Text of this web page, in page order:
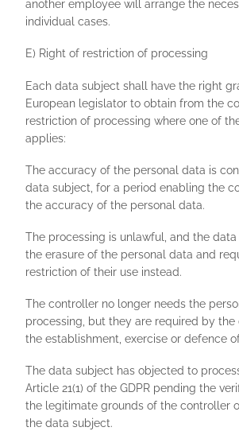
another employee will arrange the
individual cases.
E) Right of restriction of processing
Each data subject shall have the right
European legislator to obtain from the
restriction of processing where one of
applies:
The accuracy of the personal data is
data subject, for a period enabling the
the accuracy of the personal data.
The processing is unlawful, and the
the erasure of the personal data and
restriction of their use instead.
The controller no longer needs the
processing, but they are required by
the establishment, exercise or defence
The data subject has objected to
Article 21(1) of the GDPR pending the
the legitimate grounds of the controller
the data subject.